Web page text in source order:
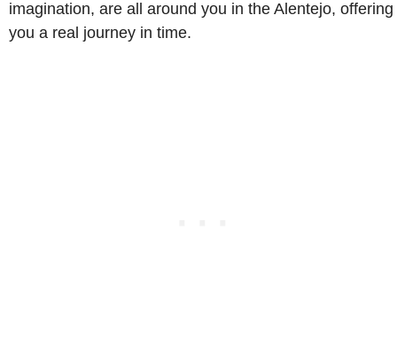
imagination, are all around you in the Alentejo, offering
you a real journey in time.